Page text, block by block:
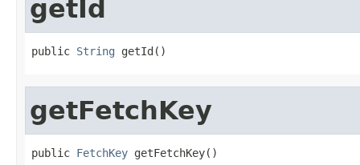
getId
public String getId()
getFetchKey
public FetchKey getFetchKey()